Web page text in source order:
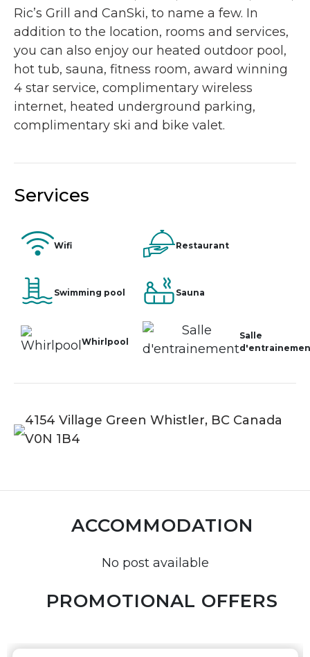
Ric’s Grill and CanSki, to name a few. In
addition to the location, rooms and services,
you can also enjoy our heated outdoor pool,
hot tub, sauna, fitness room, award winning
4 star service, complimentary wireless
internet, heated underground parking,
complimentary ski and bike valet.
Services
Wifi Restaurant
Swimming pool Sauna
Whirlpool
Salle
4154 Village Green Whistler, BC Canada
V0N 1B4
ACCOMMODATION
No post available
PROMOTIONAL OFFERS